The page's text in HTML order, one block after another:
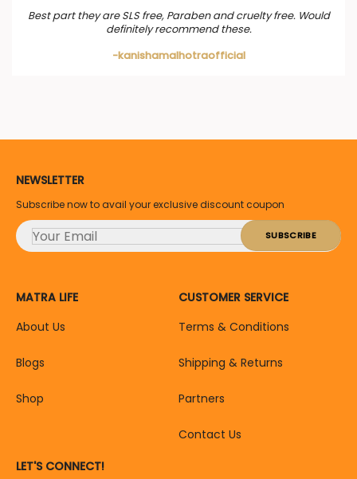
Best part they are SLS free, Paraben and cruelty free. Would
definitely recommend these.
-kanishamalhotraofficial
NEWSLETTER
Subscribe now to avail your exclusive discount coupon
MATRA LIFE
About Us
Blogs
Shop
CUSTOMER SERVICE
Terms & Conditions
Shipping & Returns
Partners
Contact Us
LET'S CONNECT!